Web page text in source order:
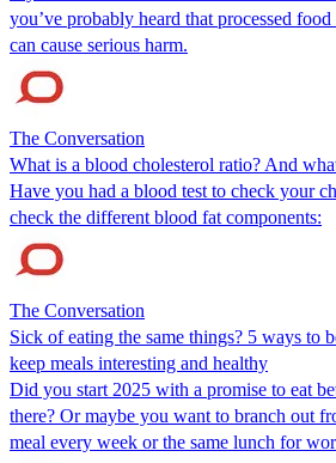
you’ve probably heard that processed
can cause serious harm.
The Conversation
What is a blood cholesterol ratio? And
Have you had a blood test to check your
check the different blood fat components:
The Conversation
Sick of eating the same things? 5 ways to
keep meals interesting and healthy
Did you start 2025 with a promise to eat
there? Or maybe you want to branch out
meal every week or the same lunch for